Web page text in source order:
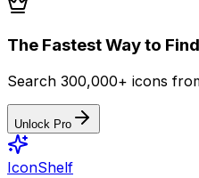
The Fastest Way to
Search 300,000+ icons
Unlock Pro
IconShelf